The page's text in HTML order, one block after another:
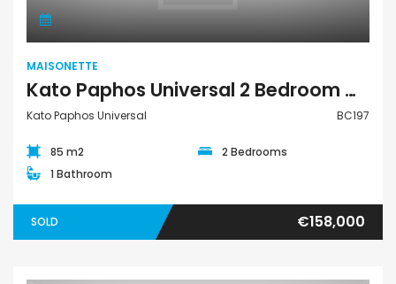
MAISONETTE
Kato Paphos Universal 2 Bedroom Maisonette For Sale BC197
Kato Paphos Universal BC197
85 m2
2 Bedrooms
1 Bathroom
SOLD €158,000